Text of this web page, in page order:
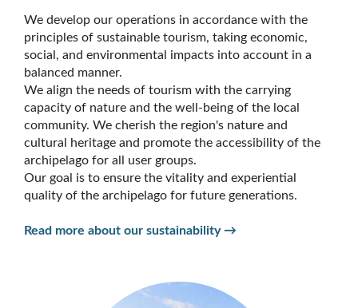
We develop our operations in accordance with the
principles of sustainable tourism, taking economic,
social, and environmental impacts into account in a
balanced manner.
We align the needs of tourism with the carrying
capacity of nature and the well-being of the local
community. We cherish the region's nature and
cultural heritage and promote the accessibility of the
archipelago for all user groups.
Our goal is to ensure the vitality and experiential
quality of the archipelago for future generations.
Read more about our sustainability →